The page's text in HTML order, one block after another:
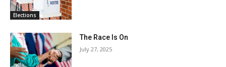
Elections
The Race Is On
July 27, 2025